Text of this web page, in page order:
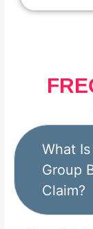
What
Group
Claim?